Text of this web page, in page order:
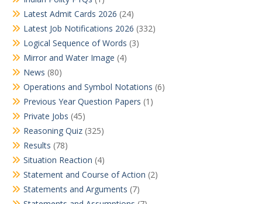
Latest Admit Cards 2026 (24)
Latest Job Notifications 2026 (332)
Logical Sequence of Words (3)
Mirror and Water Image (4)
News (80)
Operations and Symbol Notations (6)
Previous Year Question Papers (1)
Private Jobs (45)
Reasoning Quiz (325)
Results (78)
Situation Reaction (4)
Statement and Course of Action (2)
Statements and Arguments (7)